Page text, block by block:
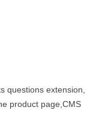
questions extension,
product page,CMS